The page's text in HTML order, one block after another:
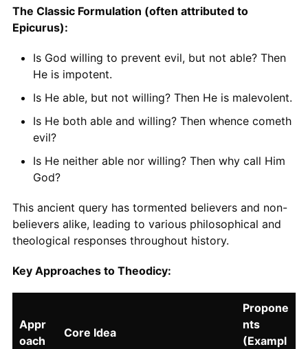
The Classic Formulation (often attributed to
Epicurus):
Is God willing to prevent evil, but not able? Then
He is impotent.
Is He able, but not willing? Then He is malevolent.
Is He both able and willing? Then whence cometh
evil?
Is He neither able nor willing? Then why call Him
God?
This ancient query has tormented believers and non-
believers alike, leading to various philosophical and
theological responses throughout history.
Key Approaches to Theodicy:
Appr
oach
Core Idea
Propone
nts
(Exampl